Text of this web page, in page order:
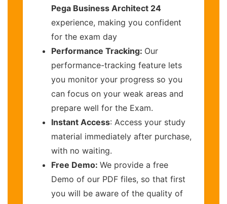
Pega Business Architect 24
experience, making you confident
for the exam day
Performance Tracking: Our
performance-tracking feature lets
you monitor your progress so you
can focus on your weak areas and
prepare well for the Exam.
Instant Access: Access your study
material immediately after purchase,
with no waiting.
Free Demo: We provide a free
Demo of our PDF files, so that first
you will be aware of the quality of